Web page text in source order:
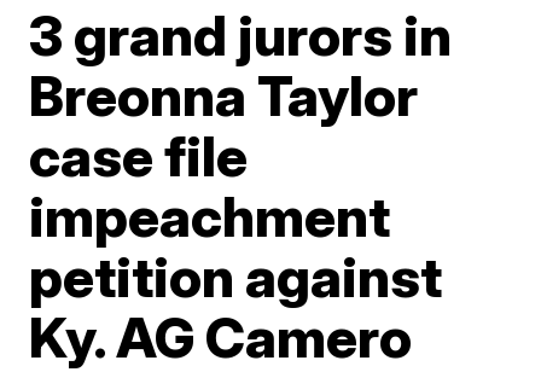
3 grand jurors in
Breonna Taylor
case file
impeachment
petition against
Ky. AG Camero